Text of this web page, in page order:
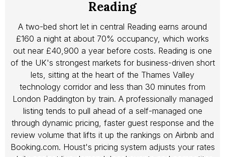
A two-bed short let in central Reading earns around
£160 a night at about 70% occupancy, which works
out near £40,900 a year before costs. Reading is one
of the UK's strongest markets for business-driven short
lets, sitting at the heart of the Thames Valley
technology corridor and less than 30 minutes from
London Paddington by train. A professionally managed
listing tends to pull ahead of a self-managed one
through dynamic pricing, faster guest response and the
review volume that lifts it up the rankings on Airbnb and
Booking.com. Houst's pricing system adjusts your rates
Reading